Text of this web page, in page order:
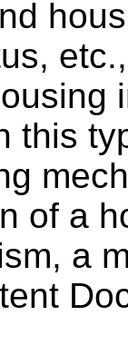
this
of a
a